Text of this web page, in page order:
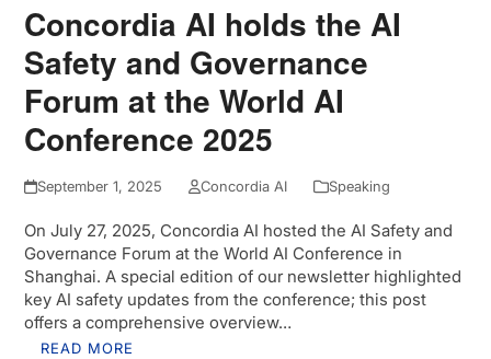
Concordia AI holds the AI
Safety and Governance
Forum at the World AI
Conference 2025
September 1, 2025 Concordia AI Speaking
On July 27, 2025, Concordia AI hosted the AI Safety and
Governance Forum at the World AI Conference in
Shanghai. A special edition of our newsletter highlighted
key AI safety updates from the conference; this post
offers a comprehensive overview…
READ MORE